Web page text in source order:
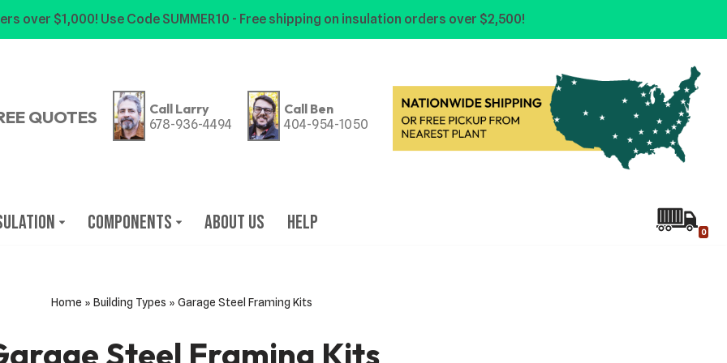
over $1,000! Use Code SUMMER10 - Free shipping on insulation orders over $2,500!
QUOTES Call Larry
678-936-4494
Call Ben
404-954-1050
Components About Us Help 0
Home » Building Types » Garage Steel Framing Kits
Steel Framing Kits